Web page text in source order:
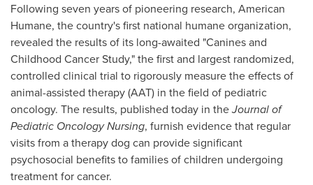
Following seven years of pioneering research, American
Humane, the country's first national humane organization,
revealed the results of its long-awaited "Canines and
Childhood Cancer Study," the first and largest randomized,
controlled clinical trial to rigorously measure the effects of
animal-assisted therapy (AAT) in the field of pediatric
oncology. The results, published today in theJournal of
Pediatric Oncology Nursing, furnish evidence that regular
visits from a therapy dog can provide significant
psychosocial benefits to families of children undergoing
treatment for cancer.